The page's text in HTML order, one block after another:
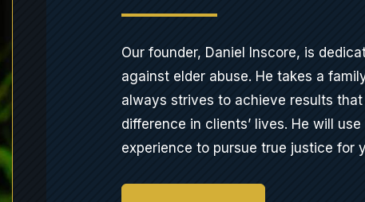
Our founder, Daniel Inscore, is
against elder abuse. He takes a
always strives to achieve results
difference in clients’ lives. He will
experience to pursue true justice for